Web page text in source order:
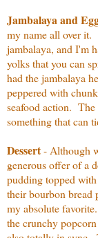
Jambalaya and
my name all over it.
jambalaya, and I'm
yolks that you can
had the jambalaya
peppered with
seafood action.
something that can
Dessert- Although
generous offer of a
pudding topped
their bourbon
my absolute
the crunchy